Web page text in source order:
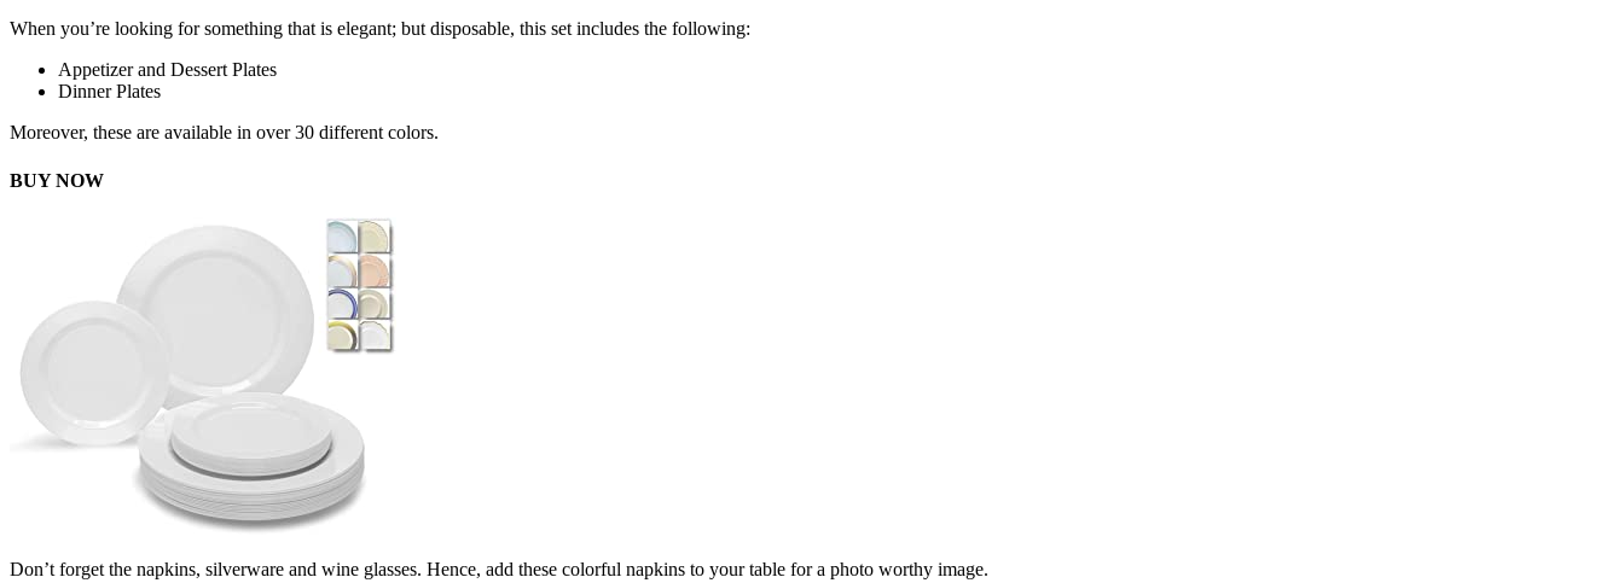
When you’re looking for something that is elegant; but disposable, this set includes the following:
Appetizer and Dessert Plates
Dinner Plates
Moreover, these are available in over 30 different colors.
BUY NOW
Don’t forget the napkins, silverware and wine glasses. Hence, add these colorful napkins to your table for a photo worthy image.